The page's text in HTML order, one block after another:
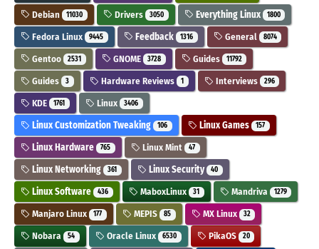
Debian 11030 Drivers 3050 Everything Linux 1800
Fedora Linux 9445 Feedback 1316 General 8074
Gentoo 2531 GNOME 3728 Guides 11792
Guides 3 Hardware Reviews 1 Interviews 296
KDE 1761 Linux 3406
Linux Customization Tweaking 106 Linux Games 157
Linux Hardware 765 Linux Mint 47
Linux Networking 361 Linux Security 40
Linux Software 436 MaboxLinux 31 Mandriva 1279
Manjaro Linux 177 MEPIS 85 MX Linux 32
Nobara 54 Oracle Linux 6530 PikaOS 20